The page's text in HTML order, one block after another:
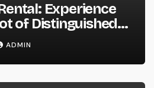
Experience
of Distinguished
ADMIN